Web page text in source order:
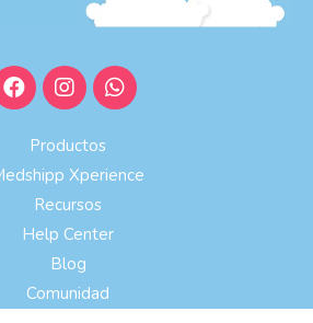
Productos
Xperience
Recursos
Help Center
Blog
Comunidad